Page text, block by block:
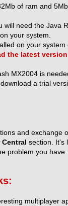
of ram and
will need the Java
your system.
on your
the latest version
MX2004 is
a trial
and exchange
section. It's
problem you
multiplayer